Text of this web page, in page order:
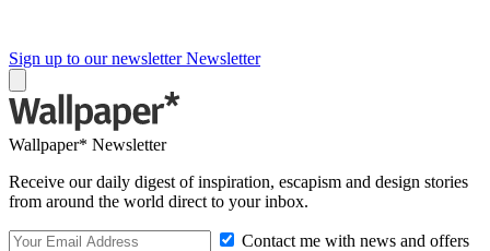
Sign up to our newsletter Newsletter
Wallpaper* Newsletter
Receive our daily digest of inspiration, escapism and design stories
from around the world direct to your inbox.
Contact me with news and offers